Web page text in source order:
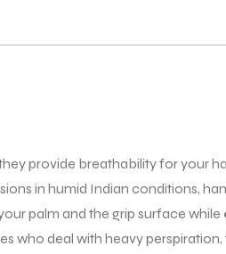
provide breathability for your
in humid Indian conditions,
palm and the grip surface while
who deal with heavy